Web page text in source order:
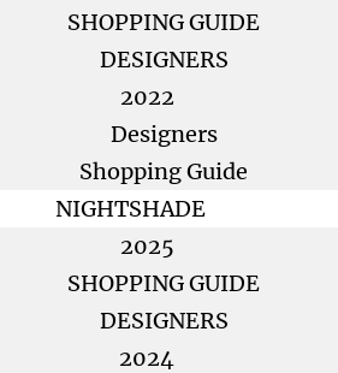
SHOPPING GUIDE
DESIGNERS
2022
Designers
Shopping Guide
NIGHTSHADE
2025
SHOPPING GUIDE
DESIGNERS
2024